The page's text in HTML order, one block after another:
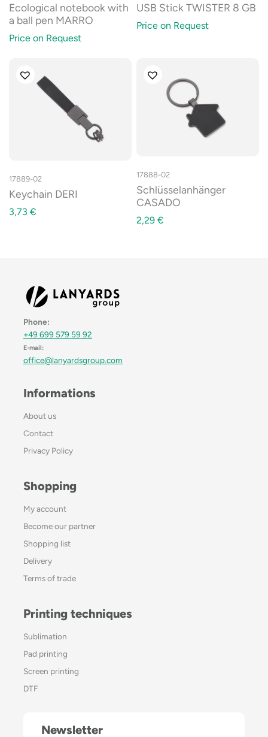
Ecological notebook with
a ball pen MARRO
Price on Request
USB Stick TWISTER 8 GB
Price on Request
17889-02
Keychain DERI
3,73 €
17888-02
Schlüsselanhänger
CASADO
2,29 €
Phone:
+49 699 579 59 92
E-mail:
office@lanyardsgroup.com
Informations
About us
Contact
Privacy Policy
Shopping
My account
Become our partner
Shopping list
Delivery
Terms of trade
Printing techniques
Sublimation
Pad printing
Screen printing
DTF
Newsletter